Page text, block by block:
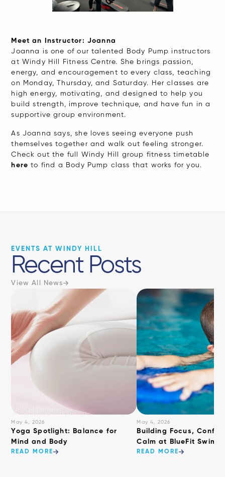
Meet an Instructor: Joanna
Joanna is one of our talented Body Pump instructors
at Windy Hill Fitness Centre. She brings passion,
energy, and encouragement to every class, teaching
on Monday, Thursday, and Saturday. Her classes are
high energy, motivating, and designed to help you
build strength, improve technique, and have fun in a
supportive group environment.
As Joanna says, she loves seeing everyone push
themselves together and walk out feeling stronger.
Check out the full Windy Hill group fitness timetable
here to find a Body Pump class that works for you.
EVENTS AT WINDY HILL
Recent Posts
View All News
May 4, 2026
​Yoga Spotlight: Balance for
Mind and Body
READ MORE
May 4, 2026
Building Focus,
Calm at BlueFit
READ MORE